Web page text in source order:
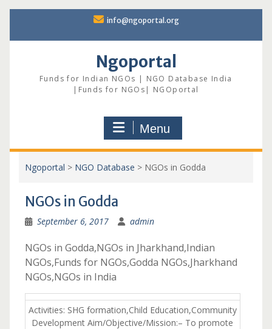
content
info@ngoportal.org
Ngoportal
Funds for Indian NGOs | NGO Database India
|Funds for NGOs| NGOportal
Menu
Ngoportal > NGO Database > NGOs in Godda
NGOs in Godda
September 6, 2017 admin
NGOs in Godda,NGOs in Jharkhand,Indian
NGOs,Funds for NGOs,Godda NGOs,Jharkhand
NGOs,NGOs in India
Activities: SHG formation,Child Education,Community
Development Aim/Objective/Mission:– To promote